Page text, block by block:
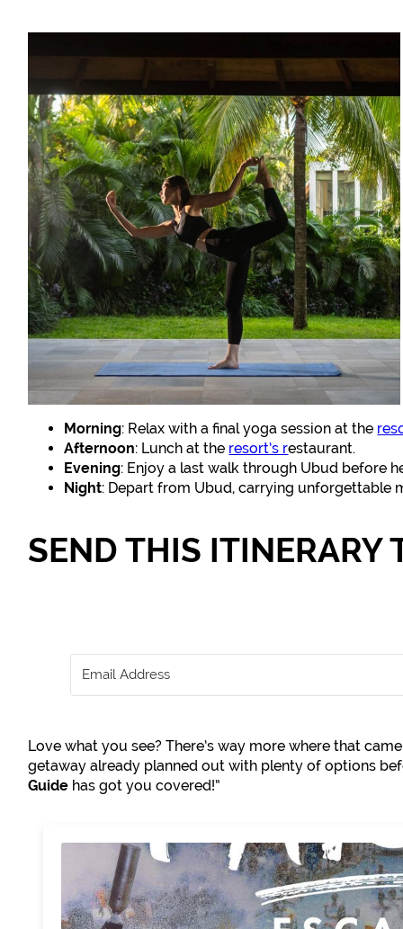
Morning: Relax with a final yoga session at the
Afternoon: Lunch at the resort’s restaurant.
Evening: Enjoy a last walk through Ubud before
Night: Depart from Ubud, carrying unforgettable
SEND THIS ITINERARY
Love what you see? There’s way more where that
getaway already planned out with plenty of options
Guide has got you covered!”